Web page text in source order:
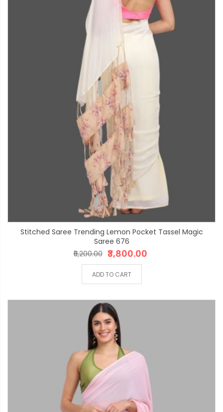
Stitched Saree Trending Lemon Pocket Tassel Magic
Saree 676
₹3,800.00
₹5,200.00
ADD TO CART